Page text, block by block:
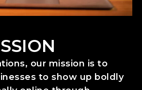
our mission is to
to show up boldly